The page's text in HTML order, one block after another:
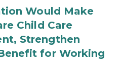
Would Make
Child Care
Strengthen
for Working